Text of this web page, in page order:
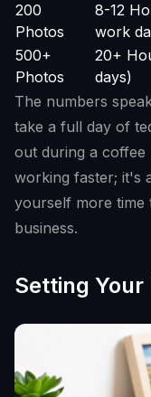
200
Photos
8-12
work
500+
Photos
20+
days)
The numbers
take a full day of
out during a coffee
working faster; it's
yourself more
business.
Setting